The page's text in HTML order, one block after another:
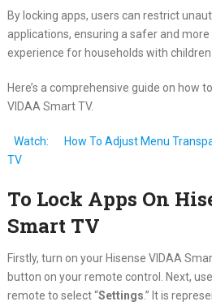
By locking apps, users can restrict
applications, ensuring a safer and
experience for households with children
Here’s a comprehensive guide on how
VIDAA Smart TV.
Watch:
How To Adjust Menu
TV
To Lock Apps On
Smart TV
Firstly, turn on your Hisense VIDAA
button on your remote control. Next,
remote to select “Settings.” It is